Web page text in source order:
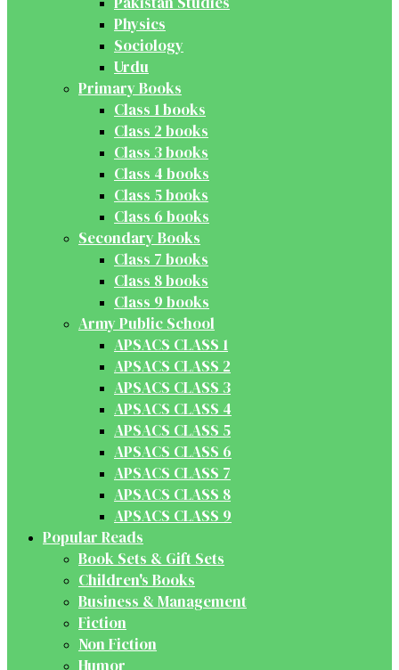
Physics
Sociology
Urdu
Primary Books
Class 1 books
Class 2 books
Class 3 books
Class 4 books
Class 5 books
Class 6 books
Secondary Books
Class 7 books
Class 8 books
Class 9 books
Army Public School
APSACS CLASS 1
APSACS CLASS 2
APSACS CLASS 3
APSACS CLASS 4
APSACS CLASS 5
APSACS CLASS 6
APSACS CLASS 7
APSACS CLASS 8
APSACS CLASS 9
Popular Reads
Book Sets & Gift Sets
Children's Books
Business & Management
Fiction
Non Fiction